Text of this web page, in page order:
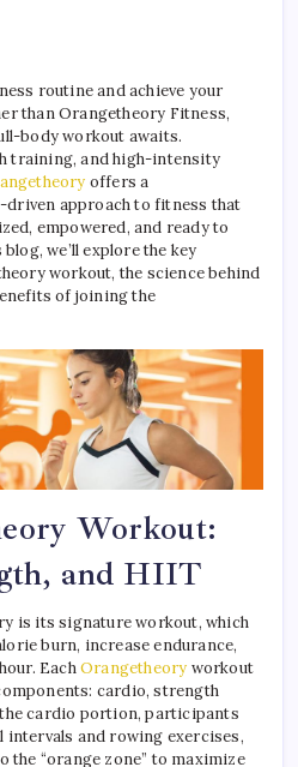
routine and achieve your
than Orangetheory Fitness,
body workout awaits.
training, and high-intensity
offers a
driven approach to fitness that
empowered, and ready to
we’ll explore the key
workout, the science behind
of joining the
Workout:
and HIIT
is its signature workout, which
burn, increase endurance,
EachOrangetheory workout
cardio, strength
cardio portion, participants
and rowing exercises,
“orange zone” to maximize